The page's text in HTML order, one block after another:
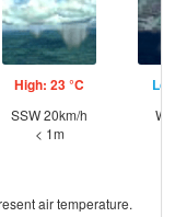
High: 23 °C
SSW 20km/h
< 1m
W
air temperature.